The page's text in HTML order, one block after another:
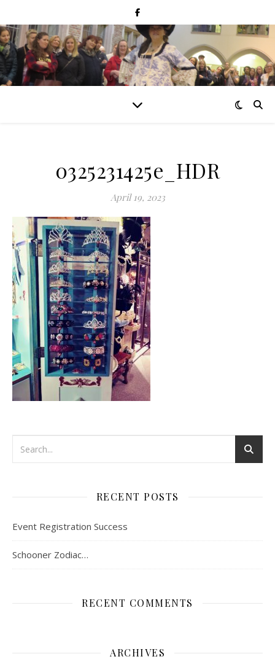
0325231425e_HDR
April 19, 2023
RECENT POSTS
Event Registration Success
Schooner Zodiac…
RECENT COMMENTS
ARCHIVES